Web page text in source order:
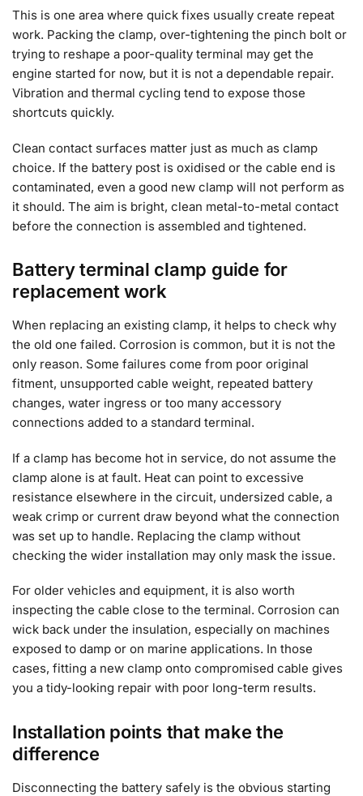
This is one area where quick fixes usually create repeat
work. Packing the clamp, over-tightening the pinch bolt or
trying to reshape a poor-quality terminal may get the
engine started for now, but it is not a dependable repair.
Vibration and thermal cycling tend to expose those
shortcuts quickly.
Clean contact surfaces matter just as much as clamp
choice. If the battery post is oxidised or the cable end is
contaminated, even a good new clamp will not perform as
it should. The aim is bright, clean metal-to-metal contact
before the connection is assembled and tightened.
Battery terminal clamp guide for
replacement work
When replacing an existing clamp, it helps to check why
the old one failed. Corrosion is common, but it is not the
only reason. Some failures come from poor original
fitment, unsupported cable weight, repeated battery
changes, water ingress or too many accessory
connections added to a standard terminal.
If a clamp has become hot in service, do not assume the
clamp alone is at fault. Heat can point to excessive
resistance elsewhere in the circuit, undersized cable, a
weak crimp or current draw beyond what the connection
was set up to handle. Replacing the clamp without
checking the wider installation may only mask the issue.
For older vehicles and equipment, it is also worth
inspecting the cable close to the terminal. Corrosion can
wick back under the insulation, especially on machines
exposed to damp or on marine applications. In those
cases, fitting a new clamp onto compromised cable gives
you a tidy-looking repair with poor long-term results.
Installation points that make the
difference
Disconnecting the battery safely is the obvious starting